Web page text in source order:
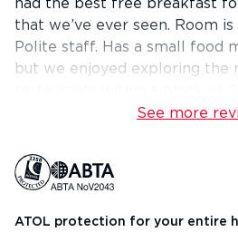
had the best free breakfast
that we’ve ever seen. Room is
Polite staff. Has a small food
but we enjoyed exploring the
See more
ATOL protection for your entire